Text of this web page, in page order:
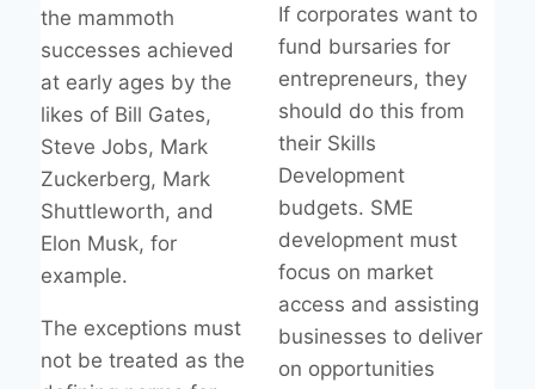
the mammoth
successes achieved
at early ages by the
likes of Bill Gates,
Steve Jobs, Mark
Zuckerberg, Mark
Shuttleworth, and
Elon Musk, for
example.
The exceptions must
not be treated as the
If corporates want to
fund bursaries for
entrepreneurs, they
should do this from
their Skills
Development
budgets. SME
development must
focus on market
access and assisting
businesses to deliver
on opportunities